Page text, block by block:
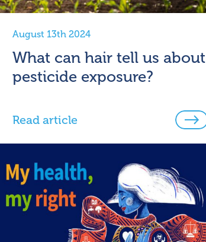
August 13th 2024
What can hair tell us about
pesticide exposure?
Read article